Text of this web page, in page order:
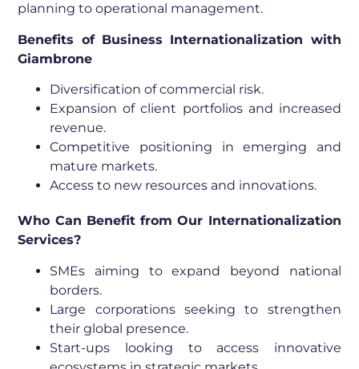
planning to operational management.
Benefits of Business Internationalization with
Giambrone
Diversification of commercial risk.
Expansion of client portfolios and increased
revenue.
Competitive positioning in emerging and
mature markets.
Access to new resources and innovations.
Who Can Benefit from Our Internationalization
Services?
SMEs aiming to expand beyond national
borders.
Large corporations seeking to strengthen
their global presence.
Start-ups looking to access innovative